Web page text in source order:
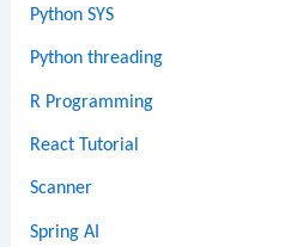
Python SYS
Python threading
R Programming
React Tutorial
Scanner
Spring AI